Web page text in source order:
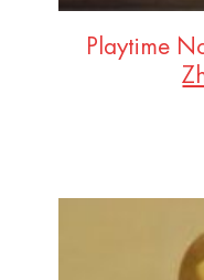
Playtime